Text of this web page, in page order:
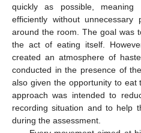
quickly as possible,
efficiently without
around the room. The goal was
the act of eating itself.
created an atmosphere of
conducted in the presence of
also given the opportunity to eat
approach was intended to
recording situation and to help
during the assessment.